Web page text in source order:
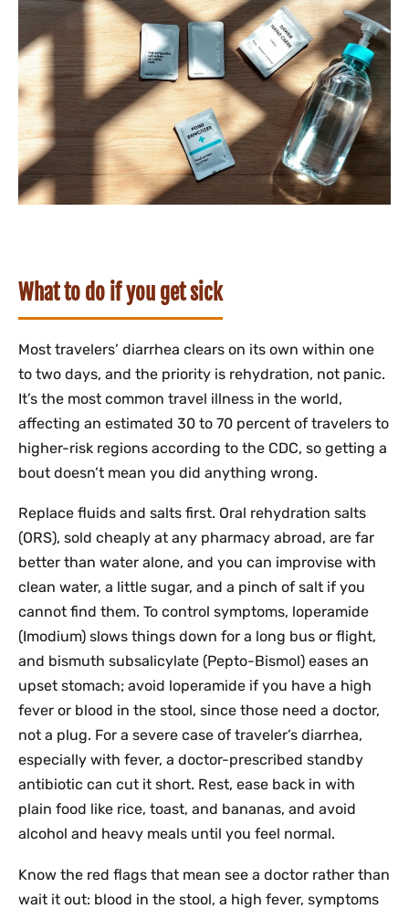
What to do if you get sick
Most travelers’ diarrhea clears on its own within one
to two days, and the priority is rehydration, not panic.
It’s the most common travel illness in the world,
affecting an estimated 30 to 70 percent of travelers to
higher-risk regions according to the CDC, so getting a
bout doesn’t mean you did anything wrong.
Replace fluids and salts first. Oral rehydration salts
(ORS), sold cheaply at any pharmacy abroad, are far
better than water alone, and you can improvise with
clean water, a little sugar, and a pinch of salt if you
cannot find them. To control symptoms, loperamide
(Imodium) slows things down for a long bus or flight,
and bismuth subsalicylate (Pepto-Bismol) eases an
upset stomach; avoid loperamide if you have a high
fever or blood in the stool, since those need a doctor,
not a plug. For a severe case of traveler’s diarrhea,
especially with fever, a doctor-prescribed standby
antibiotic can cut it short. Rest, ease back in with
plain food like rice, toast, and bananas, and avoid
alcohol and heavy meals until you feel normal.
Know the red flags that mean see a doctor rather than
wait it out: blood in the stool, a high fever, symptoms